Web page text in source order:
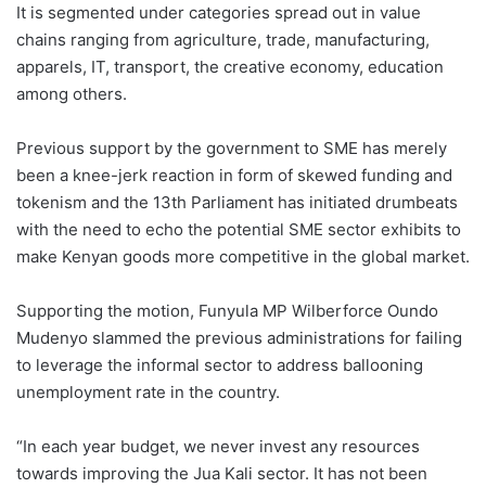
It is segmented under categories spread out in value
chains ranging from agriculture, trade, manufacturing,
apparels, IT, transport, the creative economy, education
among others.
Previous support by the government to SME has merely
been a knee-jerk reaction in form of skewed funding and
tokenism and the 13th Parliament has initiated drumbeats
with the need to echo the potential SME sector exhibits to
make Kenyan goods more competitive in the global market.
Supporting the motion, Funyula MP Wilberforce Oundo
Mudenyo slammed the previous administrations for failing
to leverage the informal sector to address ballooning
unemployment rate in the country.
“In each year budget, we never invest any resources
towards improving the Jua Kali sector. It has not been